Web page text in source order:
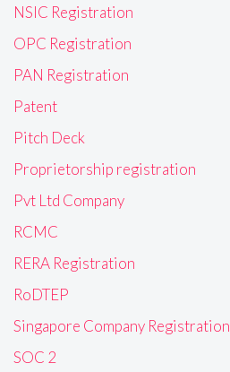
NSIC Registration
OPC Registration
PAN Registration
Patent
Pitch Deck
Proprietorship registration
Pvt Ltd Company
RCMC
RERA Registration
RoDTEP
Singapore Company Registration
SOC 2